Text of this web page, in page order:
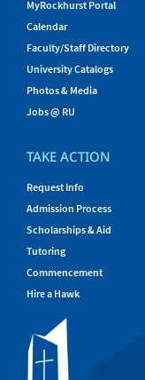
MyRockhurst Portal
Calendar
Faculty/Staff Directory
University Catalogs
Photos & Media
Jobs @ RU
TAKE ACTION
Request Info
Admission Process
Scholarships & Aid
Tutoring
Commencement
Hire a Hawk